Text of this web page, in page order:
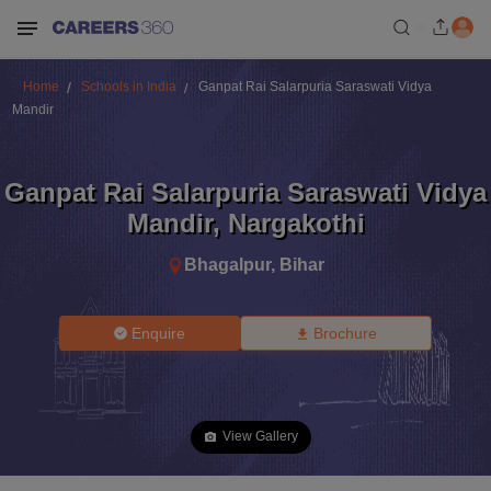
Home Schools in India
Ganpat Rai Salarpuria Saraswati Vidya
Mandir
Ganpat Rai Salarpuria Saraswati Vidya
Mandir, Nargakothi
Bhagalpur, Bihar
Enquire Brochure
View Gallery